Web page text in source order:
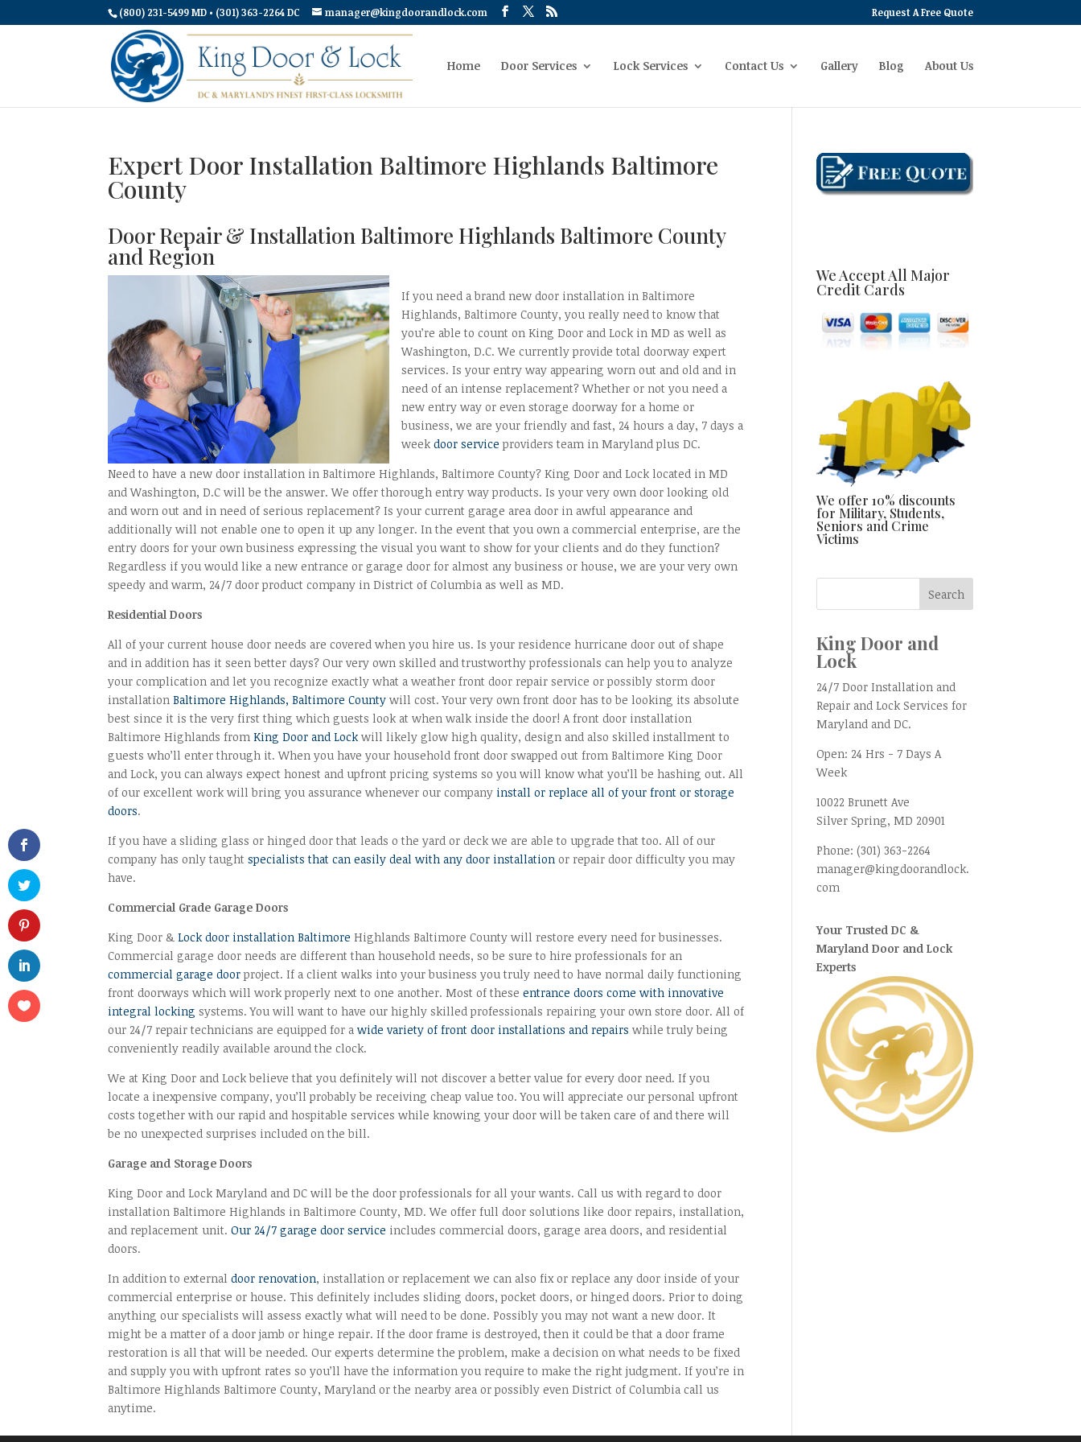
(800) 231-5499 MD • (301) 363-2264 DC manager@kingdoorandlock.com Request A Free Quote
Home Door Services Lock Services Contact Us Gallery Blog About Us
Expert Door Installation Baltimore Highlands Baltimore
County
Door Repair & Installation Baltimore Highlands Baltimore County
and Region
If you need a brand new door installation in Baltimore
Highlands, Baltimore County, you really need to know that
you’re able to count on King Door and Lock in MD as well as
Washington, D.C. We currently provide total doorway expert
services. Is your entry way appearing worn out and old and in
need of an intense replacement? Whether or not you need a
new entry way or even storage doorway for a home or
business, we are your friendly and fast, 24 hours a day, 7 days a
weekdoor service providers team in Maryland plus DC.
Need to have a new door installation in Baltimore Highlands, Baltimore County? King Door and Lock located in MD
and Washington, D.C will be the answer. We offer thorough entry way products. Is your very own door looking old
and worn out and in need of serious replacement? Is your current garage area door in awful appearance and
additionally will not enable one to open it up any longer. In the event that you own a commercial enterprise, are the
entry doors for your own business expressing the visual you want to show for your clients and do they function?
Regardless if you would like a new entrance or garage door for almost any business or house, we are your very own
speedy and warm, 24/7 door product company in District of Columbia as well as MD.
Residential Doors
All of your current house door needs are covered when you hire us. Is your residence hurricane door out of shape
and in addition has it seen better days? Our very own skilled and trustworthy professionals can help you to analyze
your complication and let you recognize exactly what a weather front door repair service or possibly storm door
installationBaltimore Highlands, Baltimore County will cost. Your very own front door has to be looking its absolute
best since it is the very first thing which guests look at when walk inside the door! A front door installation
Baltimore Highlands fromKing Door and Lock will likely glow high quality, design and also skilled installment to
guests who’ll enter through it. When you have your household front door swapped out from Baltimore King Door
and Lock, you can always expect honest and upfront pricing systems so you will know what you’ll be hashing out. All
of our excellent work will bring you assurance whenever our company install or replace all of your front or storage
doors.
If you have a sliding glass or hinged door that leads o the yard or deck we are able to upgrade that too. All of our
company has only taughtspecialists that can easily deal with any door installation or repair door difficulty you may
have.
Commercial Grade Garage Doors
King Door &Lock door installation Baltimore Highlands Baltimore County will restore every need for businesses.
Commercial garage door needs are different than household needs, so be sure to hire professionals for an
commercial garage door project. If a client walks into your business you truly need to have normal daily functioning
front doorways which will work properly next to one another. Most of theseentrance doors come with innovative
integral locking systems. You will want to have our highly skilled professionals repairing your own store door. All of
our 24/7 repair technicians are equipped for awide variety of front door installations and repairs while truly being
conveniently readily available around the clock.
We at King Door and Lock believe that you definitely will not discover a better value for every door need. If you
locate a inexpensive company, you’ll probably be receiving cheap value too. You will appreciate our personal upfront
costs together with our rapid and hospitable services while knowing your door will be taken care of and there will
be no unexpected surprises included on the bill.
Garage and Storage Doors
King Door and Lock Maryland and DC will be the door professionals for all your wants. Call us with regard to door
installation Baltimore Highlands in Baltimore County, MD. We offer full door solutions like door repairs, installation,
and replacement unit.Our 24/7 garage door service includes commercial doors, garage area doors, and residential
doors.
In addition to externaldoor renovation, installation or replacement we can also fix or replace any door inside of your
commercial enterprise or house. This definitely includes sliding doors, pocket doors, or hinged doors. Prior to doing
anything our specialists will assess exactly what will need to be done. Possibly you may not want a new door. It
might be a matter of a door jamb or hinge repair. If the door frame is destroyed, then it could be that a door frame
restoration is all that will be needed. Our experts determine the problem, make a decision on what needs to be fixed
and supply you with upfront rates so you’ll have the information you require to make the right judgment. If you’re in
Baltimore Highlands Baltimore County, Maryland or the nearby area or possibly even District of Columbia call us
anytime.
We Accept All Major
Credit Cards
We offer 10% discounts
for Military, Students,
Seniors and Crime
Victims
King Door and
Lock
24/7 Door Installation and
Repair and Lock Services for
Maryland and DC.
Open: 24 Hrs - 7 Days A
Week
10022 Brunett Ave
Silver Spring, MD 20901
Phone:(301) 363-2264
manager@kingdoorandlock.
com
Your Trusted DC &
Maryland Door and Lock
Experts